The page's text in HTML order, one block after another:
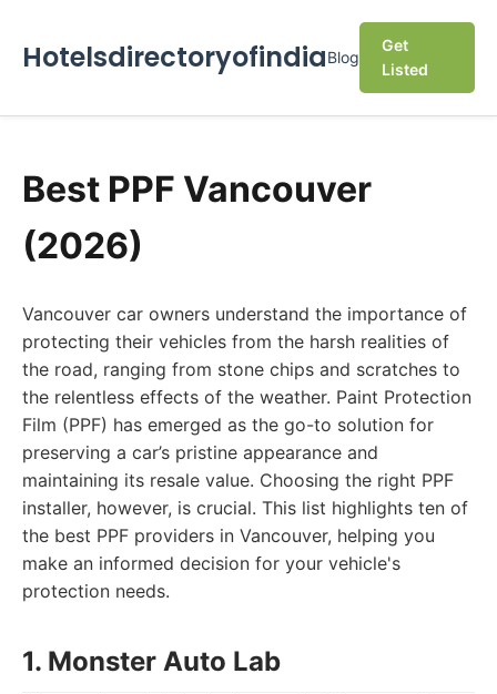
HotelsdirectoryofindiaBlog
Get
Listed
Best PPF Vancouver
(2026)
Vancouver car owners understand the importance of
protecting their vehicles from the harsh realities of
the road, ranging from stone chips and scratches to
the relentless effects of the weather. Paint Protection
Film (PPF) has emerged as the go-to solution for
preserving a car’s pristine appearance and
maintaining its resale value. Choosing the right PPF
installer, however, is crucial. This list highlights ten of
the best PPF providers in Vancouver, helping you
make an informed decision for your vehicle's
protection needs.
1. Monster Auto Lab